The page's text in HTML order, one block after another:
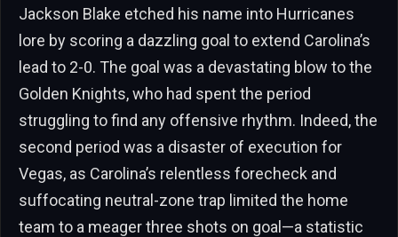
Jackson Blake etched his name into Hurricanes
lore by scoring a dazzling goal to extend Carolina’s
lead to 2-0. The goal was a devastating blow to the
Golden Knights, who had spent the period
struggling to find any offensive rhythm. Indeed, the
second period was a disaster of execution for
Vegas, as Carolina’s relentless forecheck and
suffocating neutral-zone trap limited the home
team to a meager three shots on goal—a statistic